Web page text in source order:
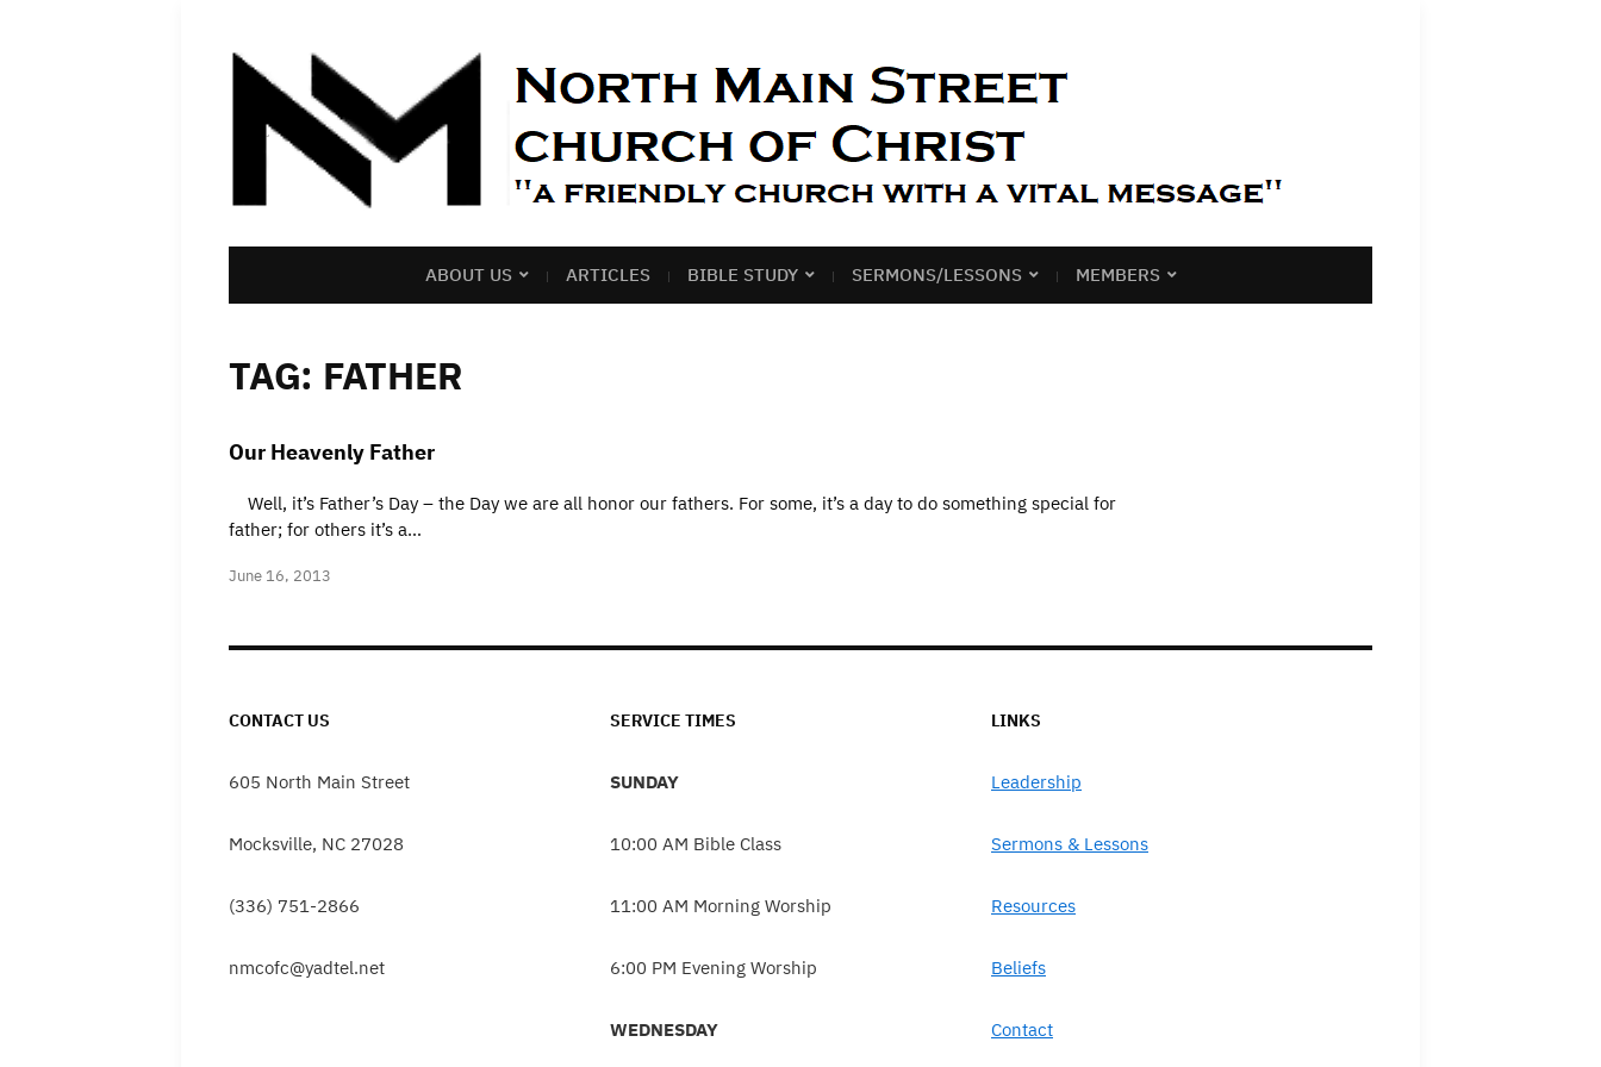
ABOUT US ARTICLES BIBLE STUDY SERMONS/LESSONS MEMBERS
TAG: FATHER
Our Heavenly Father
Well, it’s Father’s Day – the Day we are all honor our fathers. For some, it’s a day to do something special for
father; for others it’s a…
June 16, 2013
CONTACT US
605 North Main Street
Mocksville, NC 27028
(336) 751-2866
nmcofc@yadtel.net
SERVICE TIMES
SUNDAY
10:00 AM Bible Class
11:00 AM Morning Worship
6:00 PM Evening Worship
WEDNESDAY
LINKS
Leadership
Sermons & Lessons
Resources
Beliefs
Contact